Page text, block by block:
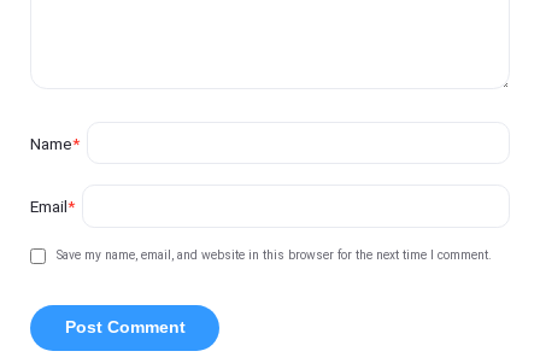
Name*
Email*
Save my name, email, and website in this browser for the next time I comment.